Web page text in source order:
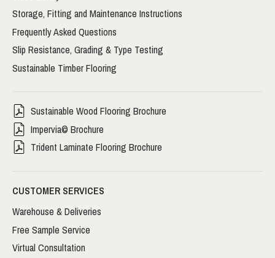
Storage, Fitting and Maintenance Instructions
Frequently Asked Questions
Slip Resistance, Grading & Type Testing
Sustainable Timber Flooring
Sustainable Wood Flooring Brochure
Impervia© Brochure
Trident Laminate Flooring Brochure
CUSTOMER SERVICES
Warehouse & Deliveries
Free Sample Service
Virtual Consultation